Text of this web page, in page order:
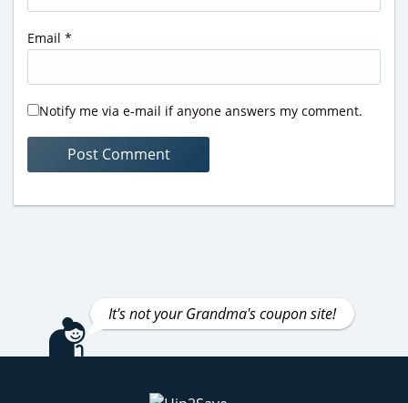
Email *
Notify me via e-mail if anyone answers my comment.
It's not your Grandma's coupon site!